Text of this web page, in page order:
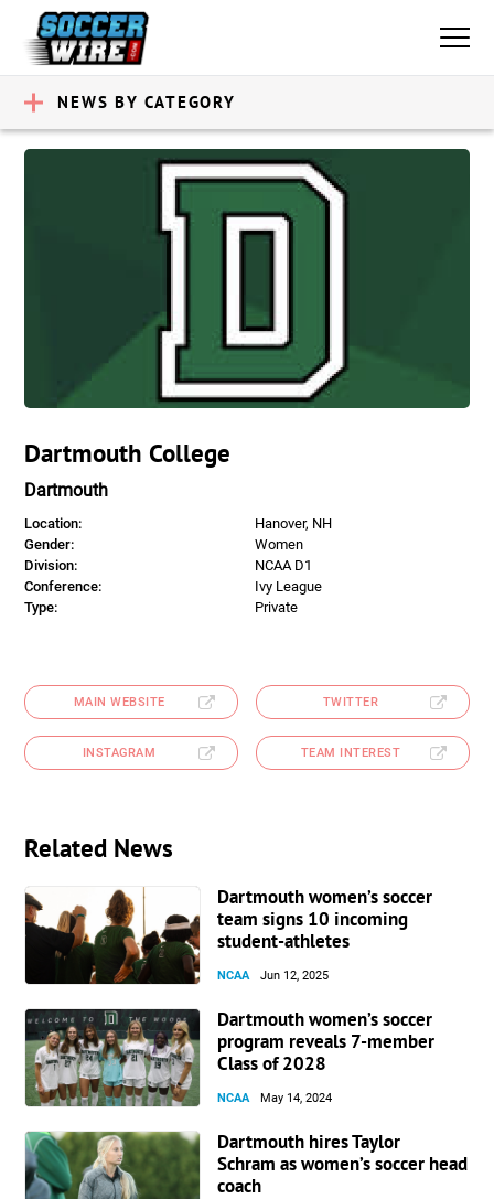
NEWS BY CATEGORY
Dartmouth College
Dartmouth
Location:
Hanover, NH
Gender:
Women
Division:
NCAA D1
Conference:
Ivy League
Type:
Private
MAIN WEBSITE TWITTER
INSTAGRAM TEAM INTEREST
Related News
Dartmouth women’s soccer
team signs 10 incoming
student-athletes
NCAA Jun 12, 2025
Dartmouth women’s soccer
program reveals 7-member
Class of 2028
NCAA May 14, 2024
Dartmouth hires Taylor
Schram as women’s soccer head
coach